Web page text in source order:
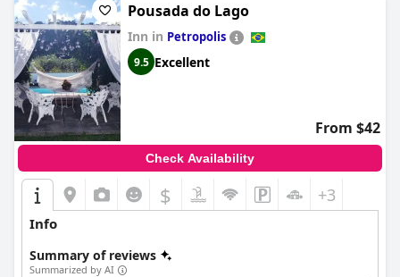
Pousada do Lago
Inn in Petropolis
9.5 Excellent
From $42
Check Availability
$ +3
Info
Summary of reviews
Summarized by AI